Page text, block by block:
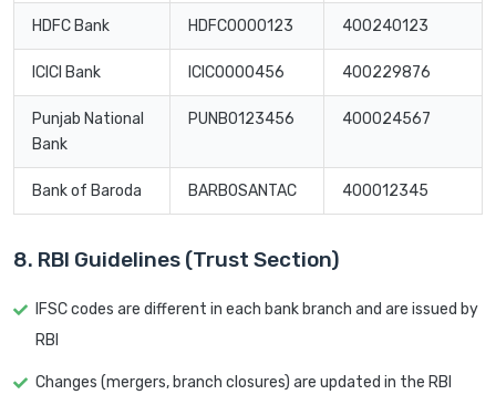
HDFC Bank HDFC0000123 400240123
ICICI Bank ICIC0000456 400229876
Punjab National
Bank
PUNB0123456 400024567
Bank of Baroda BARB0SANTAC 400012345
8. RBI Guidelines (Trust Section)
IFSC codes are different in each bank branch and are issued by
RBI
Changes (mergers, branch closures) are updated in the RBI